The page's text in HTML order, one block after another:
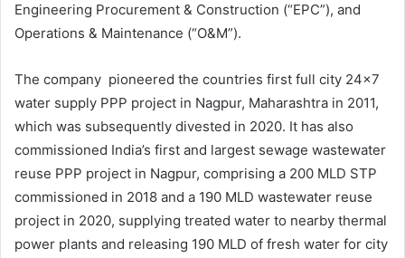
Engineering Procurement & Construction (“EPC”), and
Operations & Maintenance (“O&M”).
The company pioneered the countries first full city 24×7
water supply PPP project in Nagpur, Maharashtra in 2011,
which was subsequently divested in 2020. It has also
commissioned India’s first and largest sewage wastewater
reuse PPP project in Nagpur, comprising a 200 MLD STP
commissioned in 2018 and a 190 MLD wastewater reuse
project in 2020, supplying treated water to nearby thermal
power plants and releasing 190 MLD of fresh water for city